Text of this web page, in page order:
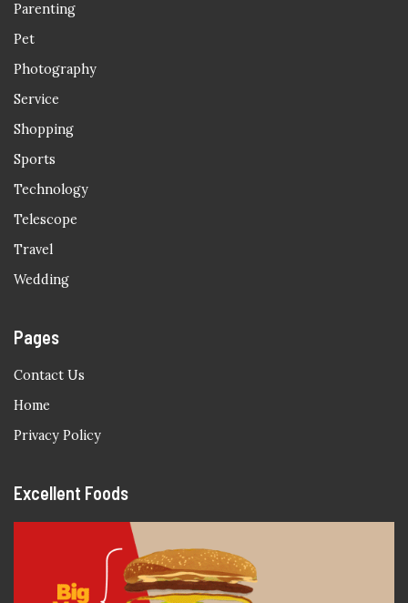
Parenting
Pet
Photography
Service
Shopping
Sports
Technology
Telescope
Travel
Wedding
Pages
Contact Us
Home
Privacy Policy
Excellent Foods